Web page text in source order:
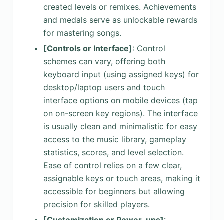
created levels or remixes. Achievements
and medals serve as unlockable rewards
for mastering songs.
[Controls or Interface]: Control
schemes can vary, offering both
keyboard input (using assigned keys) for
desktop/laptop users and touch
interface options on mobile devices (tap
on on-screen key regions). The interface
is usually clean and minimalistic for easy
access to the music library, gameplay
statistics, scores, and level selection.
Ease of control relies on a few clear,
assignable keys or touch areas, making it
accessible for beginners but allowing
precision for skilled players.